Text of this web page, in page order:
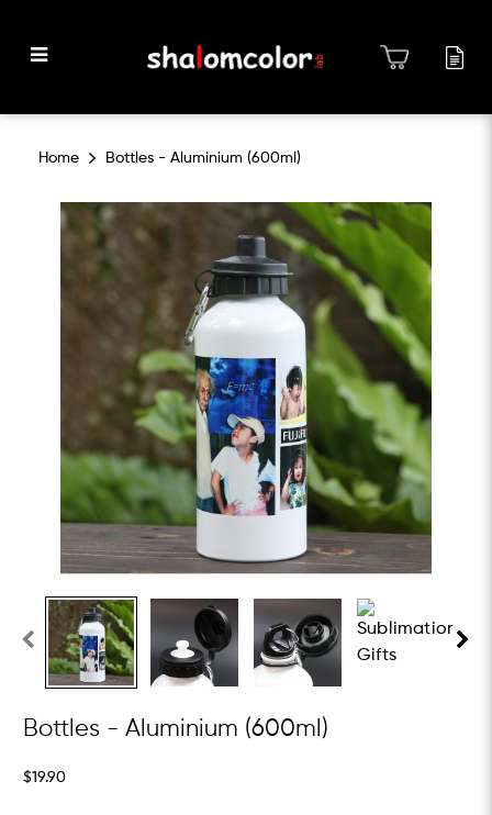
Home Bottles - Aluminium (600ml)
Bottles - Aluminium (600ml)
$19.90